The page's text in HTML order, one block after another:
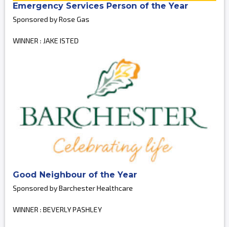
Emergency Services Person of the Year
Sponsored by Rose Gas
WINNER : JAKE ISTED
Good Neighbour of the Year
Sponsored by Barchester Healthcare
WINNER : BEVERLY PASHLEY